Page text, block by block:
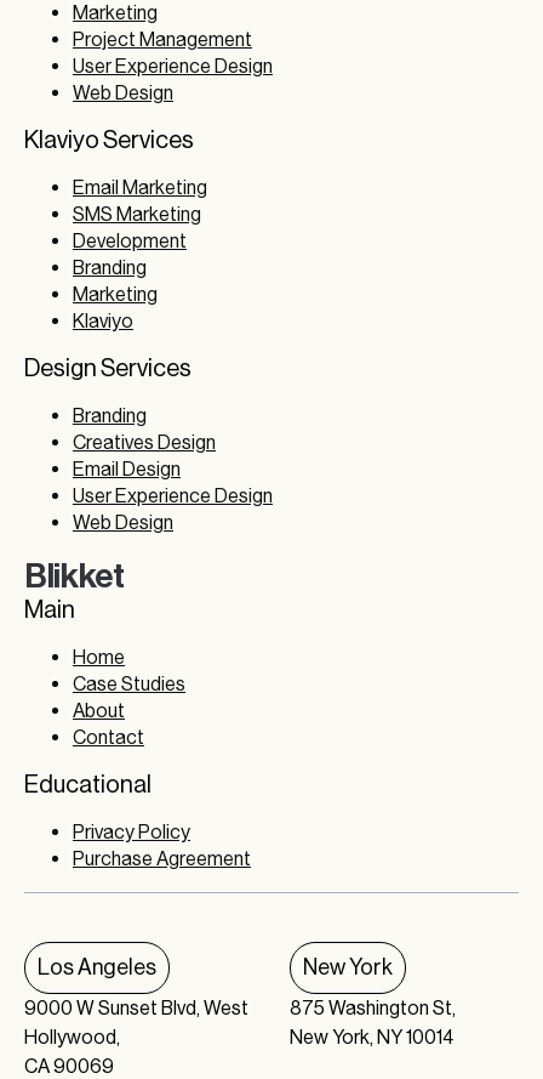
Marketing
Project Management
User Experience Design
Web Design
Klaviyo Services
Email Marketing
SMS Marketing
Development
Branding
Marketing
Klaviyo
Design Services
Branding
Creatives Design
Email Design
User Experience Design
Web Design
Blikket
Main
Home
Case Studies
About
Contact
Educational
Privacy Policy
Purchase Agreement
Los Angeles
9000 W Sunset Blvd, West
Hollywood,
CA 90069
New York
875 Washington St,
New York, NY 10014